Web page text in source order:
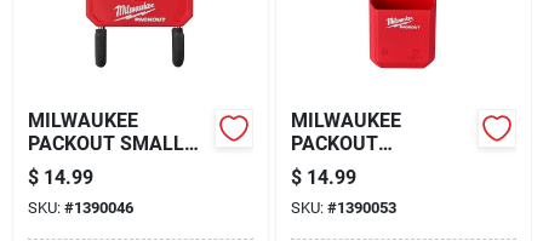
MILWAUKEE
PACKOUT SMALL
CURVED UTILITY
HOOK, RED
$ 14.99
SKU: #1390046
MILWAUKEE
PACKOUT
ORGANIZER CUP,
RED
$ 14.99
SKU: #1390053